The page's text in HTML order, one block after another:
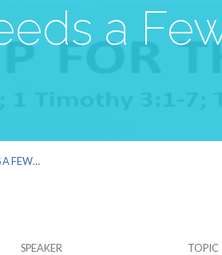
a
A FEW…
SPEAKER TOPIC